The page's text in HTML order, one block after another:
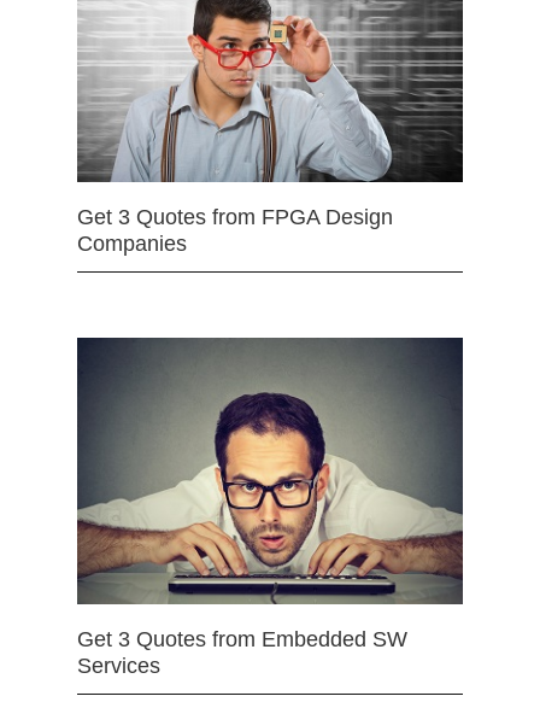
Get 3 Quotes from FPGA Design
Companies
Get 3 Quotes from Embedded SW
Services